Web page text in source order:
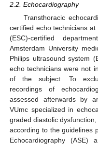
2.2. Echocardiography
Transthoracic
certified echo technicians
(ESC)-certified
Amsterdam University
Philips ultrasound system
echo technicians were not
of the subject. To
recordings of
assessed afterwards by
VUmc specialized in
graded diastolic
according to the guidelines
Echocardiography (ASE)